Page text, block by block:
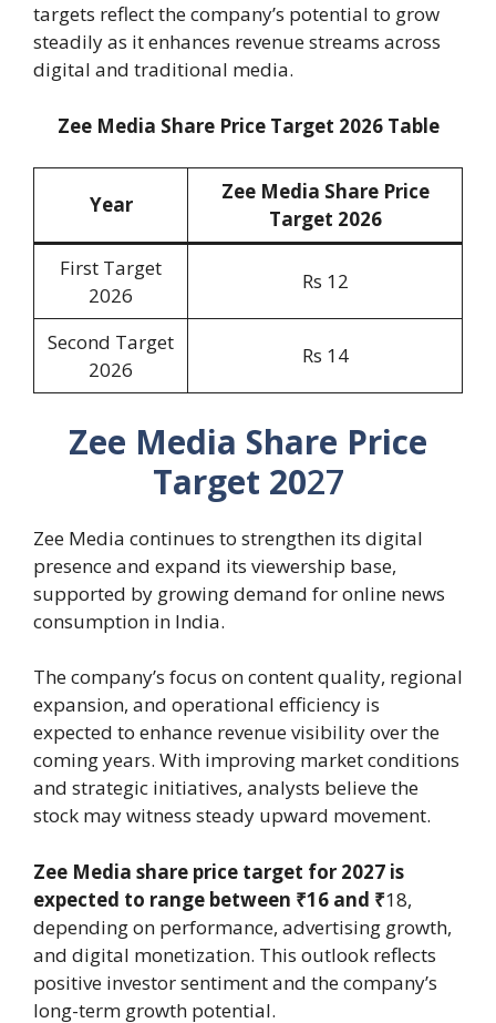
targets reflect the company’s potential to grow
steadily as it enhances revenue streams across
digital and traditional media.
Zee Media Share Price Target 2026 Table
Year
Zee Media Share Price
Target 2026
First Target
2026
Rs 12
Second Target
2026
Rs 14
Zee Media Share Price
Target 2027
Zee Media continues to strengthen its digital
presence and expand its viewership base,
supported by growing demand for online news
consumption in India.
The company’s focus on content quality, regional
expansion, and operational efficiency is
expected to enhance revenue visibility over the
coming years. With improving market conditions
and strategic initiatives, analysts believe the
stock may witness steady upward movement.
Zee Media share price target for 2027 is
expected to range between ₹16 and ₹18,
depending on performance, advertising growth,
and digital monetization. This outlook reflects
positive investor sentiment and the company’s
long-term growth potential.